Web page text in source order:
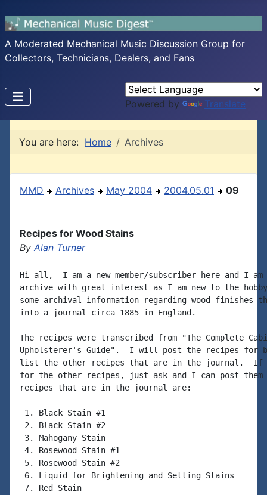
A Moderated Mechanical Music Discussion Group for
Collectors, Technicians, Dealers, and Fans
Powered by Translate
You are here: Home Archives
MMD Archives May 2004 2004.05.01 09
Recipes for Wood Stains
By Alan Turner
Hi all,  I am a new member/subscriber here and I
archive with great interest as I am new to the
some archival information regarding wood finishes
into a journal circa 1885 in England.
The recipes were transcribed from "The Complete
Upholsterer's Guide".  I will post the recipes for
list the other recipes that are in the journal.  If
for the other recipes, just ask and I can post them
recipes that are in the journal are:
1. Black Stain #1
2. Black Stain #2
3. Mahogany Stain
4. Rosewood Stain #1
5. Rosewood Stain #2
6. Liquid for Brightening and Setting Stains
7. Red Stain